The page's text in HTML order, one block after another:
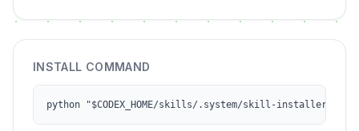
INSTALL COMMAND
python "$CODEX_HOME/skills/.system/skill-installer/